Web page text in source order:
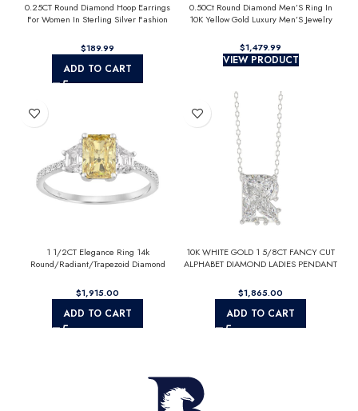
0.25CT Round Diamond Hoop Earrings
For Women In Sterling Silver Fashion
$
ADD TO CART
0.50Ct Round Diamond Men’S Ring In
10K Yellow Gold Luxury Men’S Jewelry
$
VIEW PRODUCT
1 1/2CT Elegance Ring 14k
Round/Radiant/Trapezoid Diamond
Center stone (Color F-G -Clarity
VS1/VS2)
$
ADD TO CART
10K WHITE GOLD 1 5/8CT FANCY CUT
ALPHABET DIAMOND LADIES PENDANT
$
ADD TO CART